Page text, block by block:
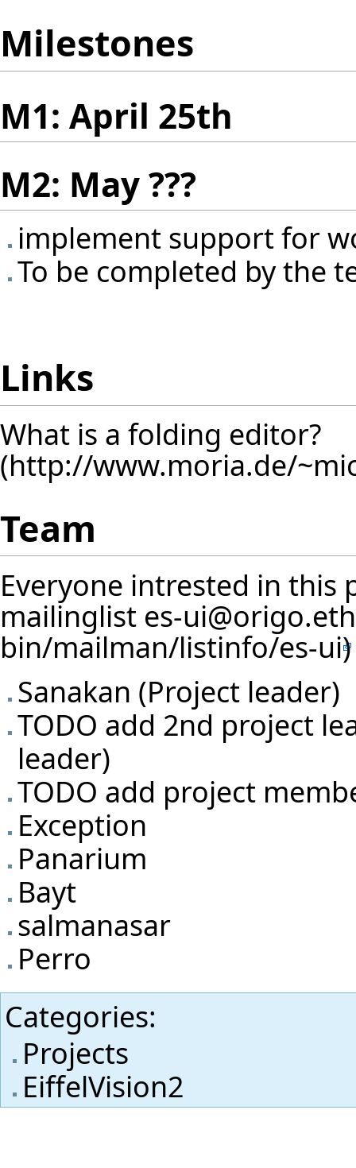
Milestones
M1: April 25th
M2: May ???
implement support for
To be completed by the
Links
What is a folding editor?
Team
Everyone intrested in this
mailinglist es-
Sanakan (Project leader)
TODO add 2nd project
leader)
TODO add project
Exception
Panarium
Bayt
salmanasar
Perro
Categories:
Projects
EiffelVision2